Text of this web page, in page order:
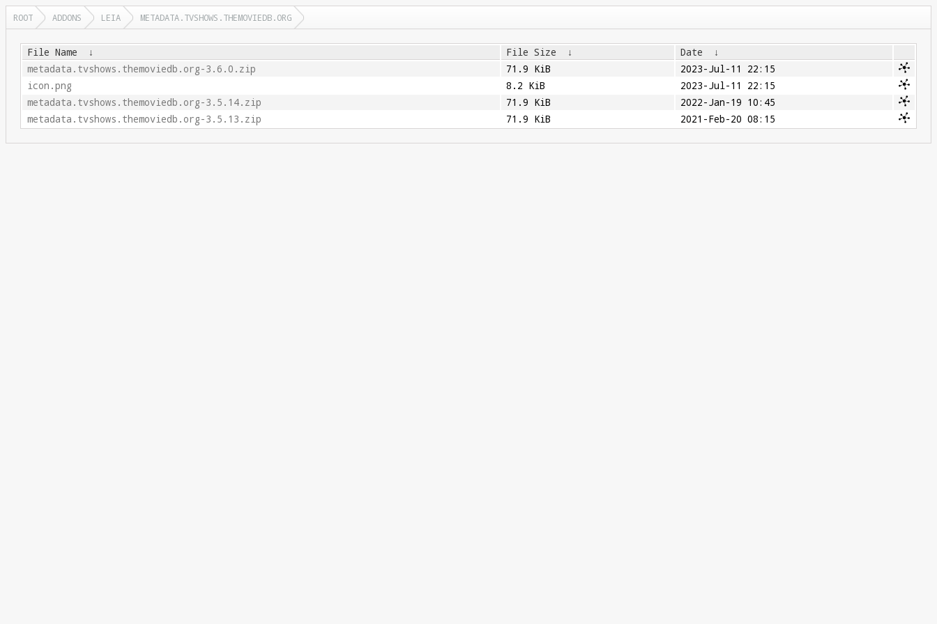
ROOT ADDONS LEIA METADATA.TVSHOWS.THEMOVIEDB.ORG
File Name ↓ File Size ↓ Date
↓
metadata.tvshows.themoviedb.org-3.6.0.zip
71.9 KiB
2023-Jul-11 22:15
icon.png
8.2 KiB
2023-Jul-11 22:15
metadata.tvshows.themoviedb.org-3.5.14.zip
71.9 KiB
2022-Jan-19 10:45
metadata.tvshows.themoviedb.org-3.5.13.zip
71.9 KiB 2021-Feb-20 08:15